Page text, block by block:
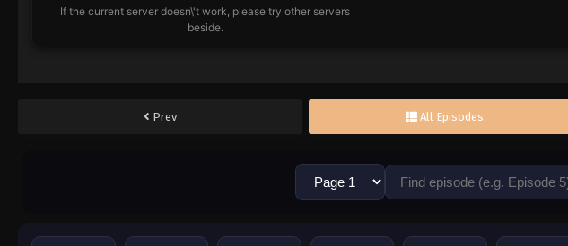
If the current server doesn\'t work, please try other servers
beside.
Prev All Episodes